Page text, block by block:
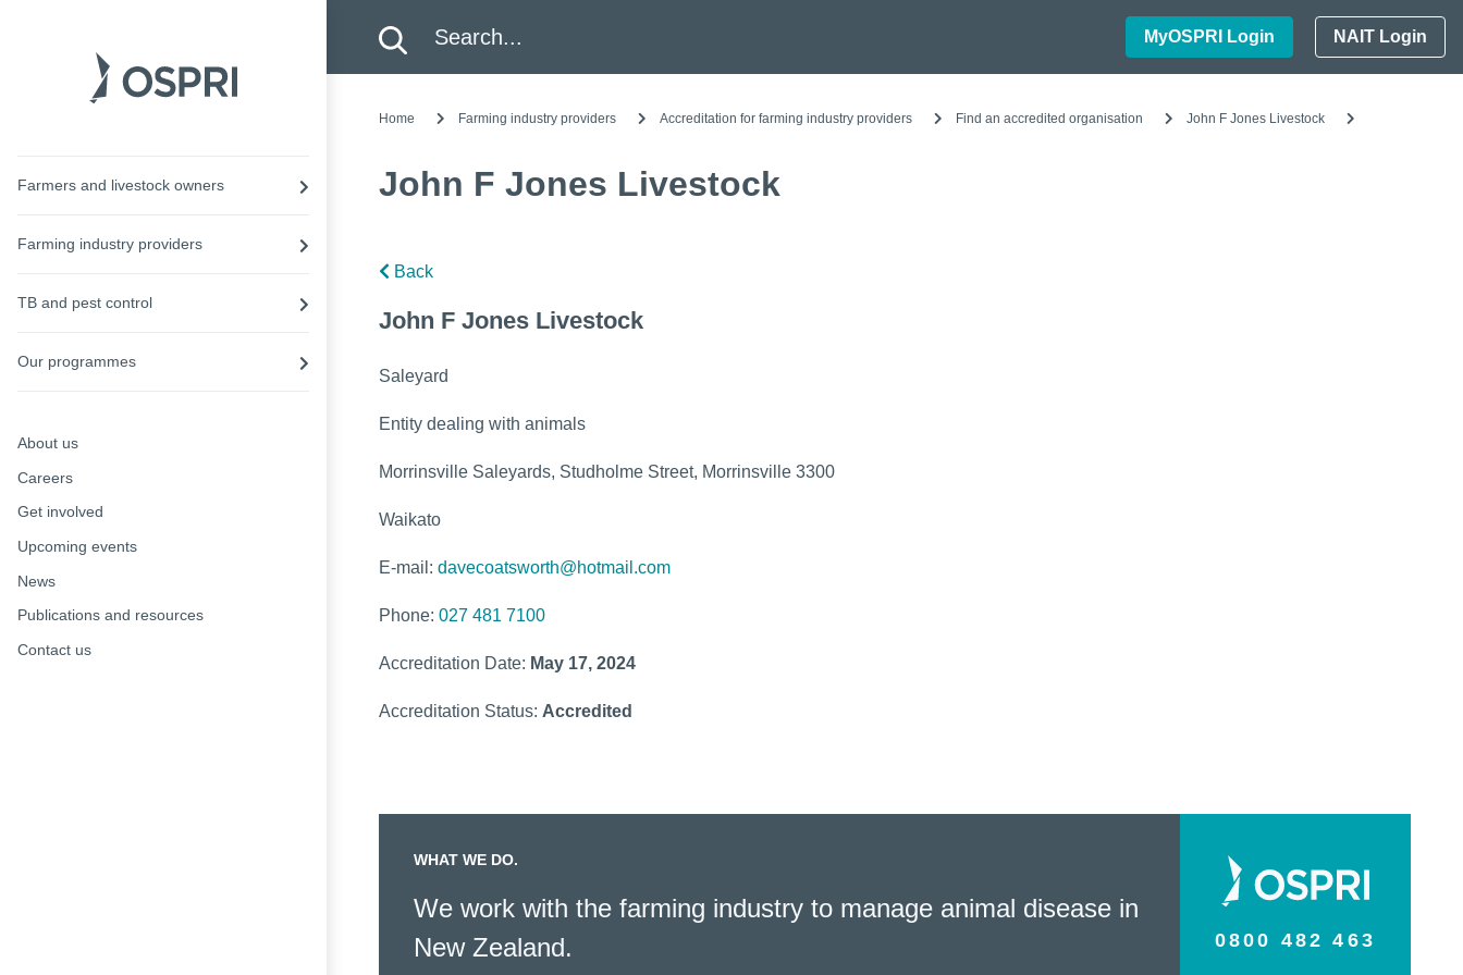
Farmers and livestock owners
Farming industry providers
TB and pest control
Our programmes
About us
Careers
Get involved
Upcoming events
News
Publications and resources
Contact us
Search
MyOSPRI Login
NAIT Login
Home Farming industry providers Accreditation for farming industry providers Find an accredited organisation John F Jones Livestock
John F Jones Livestock
Back
John F Jones Livestock
Saleyard
Entity dealing with animals
Morrinsville Saleyards, Studholme Street, Morrinsville 3300
Waikato
E-mail: davecoatsworth@hotmail.com
Phone: 027 481 7100
Accreditation Date: May 17, 2024
Accreditation Status: Accredited
WHAT WE DO.
We work with the farming industry to manage animal disease in
New Zealand.
0800 482 463